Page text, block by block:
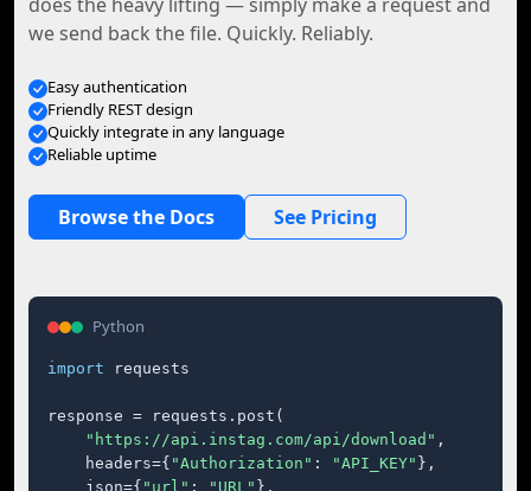
we send back the file. Quickly. Reliably.
Easy authentication
Friendly REST design
Quickly integrate in any language
Reliable uptime
Browse the Docs See Pricing
Python
import requests
response = requests.post(
"https://api.instag.com/api/download" ,
    headers={
"Authorization" : "API_KEY" },
    json={
"url" : "URL" },